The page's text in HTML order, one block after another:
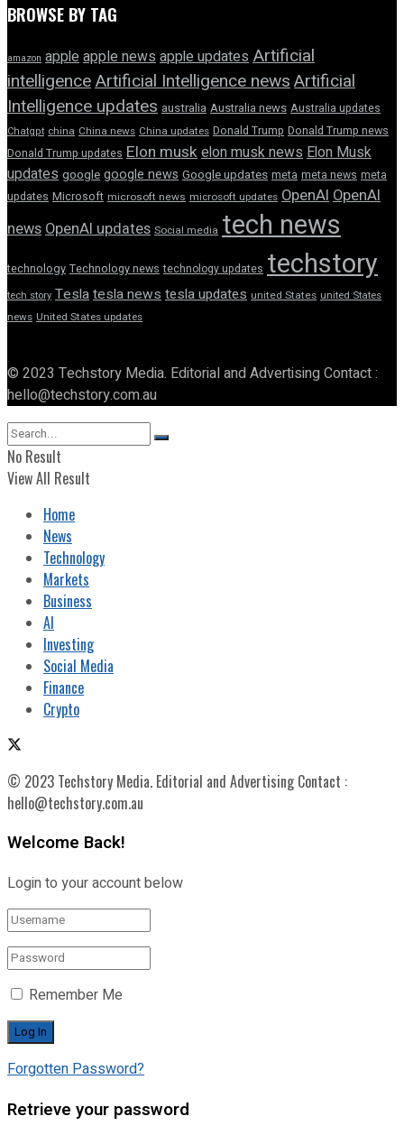
BROWSE BY TAG
amazon appleapple news apple updatesArtificial
intelligenceArtificial Intelligence newsArtificial
Intelligence updates australia Australia news Australia updates
Chatgpt china China news China updates Donald Trump Donald Trump news
Donald Trump updates Elon muskelon musk newsElon Musk
updates google google news Google updates meta meta news meta
updates Microsoft microsoft news microsoft updates OpenAI OpenAI
news OpenAI updates Social media tech news
technology Technology news technology updates techstory
tech story Teslatesla newstesla updates united States united States
news United States updates
© 2023 Techstory Media. Editorial and Advertising Contact :
hello@techstory.com.au
No Result
View All Result
Home
News
Technology
Markets
Business
AI
Investing
Social Media
Finance
Crypto
© 2023 Techstory Media. Editorial and Advertising Contact :
hello@techstory.com.au
Welcome Back!
Login to your account below
Remember Me
Forgotten Password?
Retrieve your password